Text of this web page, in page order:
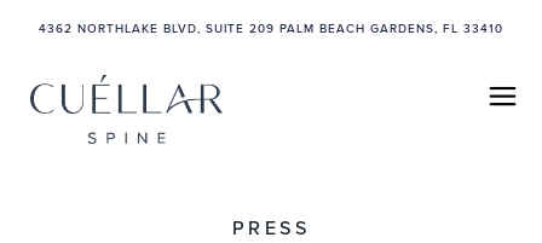
4362 NORTHLAKE BLVD, SUITE 209 PALM BEACH GARDENS, FL 33410
PRESS